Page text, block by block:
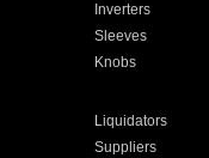
Inverters
Sleeves
Knobs
Liquidators
Suppliers